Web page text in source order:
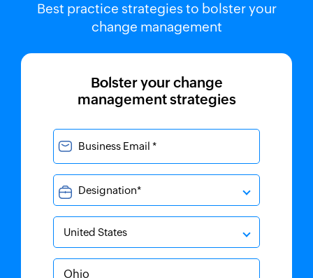
Best practice strategies to bolster your
change management
Bolster your change
management strategies
Business Email *